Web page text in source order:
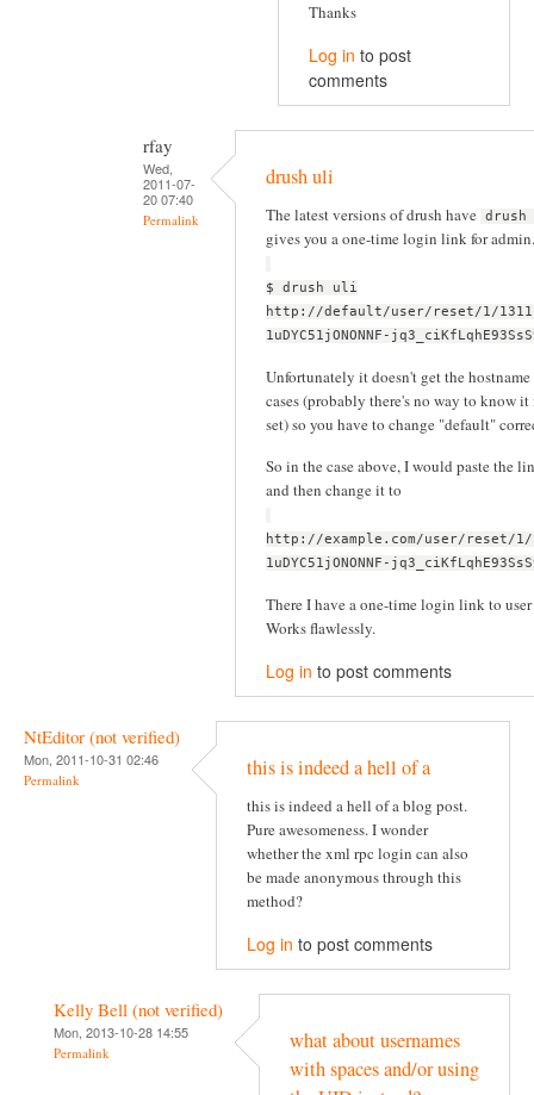
Thanks
Log in to post
comments
rfay
Wed,
2011-07-
20 07:40
Permalink
drush uli
The latest versions of drush have
gives you a one-time login link for admin.
$ drush uli
http://default/user/reset/1/
1uDYC51jONONNF-
Unfortunately it doesn't get the
cases (probably there's no way to know
set) so you have to change "default"
So in the case above, I would paste the
and then change it to
http://example.com/user/reset/1/
1uDYC51jONONNF-
There I have a one-time login link to
Works flawlessly.
Log in to post comments
NtEditor (not verified)
Mon, 2011-10-31 02:46
Permalink this is indeed a hell of a
this is indeed a hell of a blog post.
Pure awesomeness. I wonder
whether the xml rpc login can also
be made anonymous through this
method?
Log in to post comments
Kelly Bell (not verified)
Mon, 2013-10-28 14:55
Permalink
what about usernames
with spaces and/or using